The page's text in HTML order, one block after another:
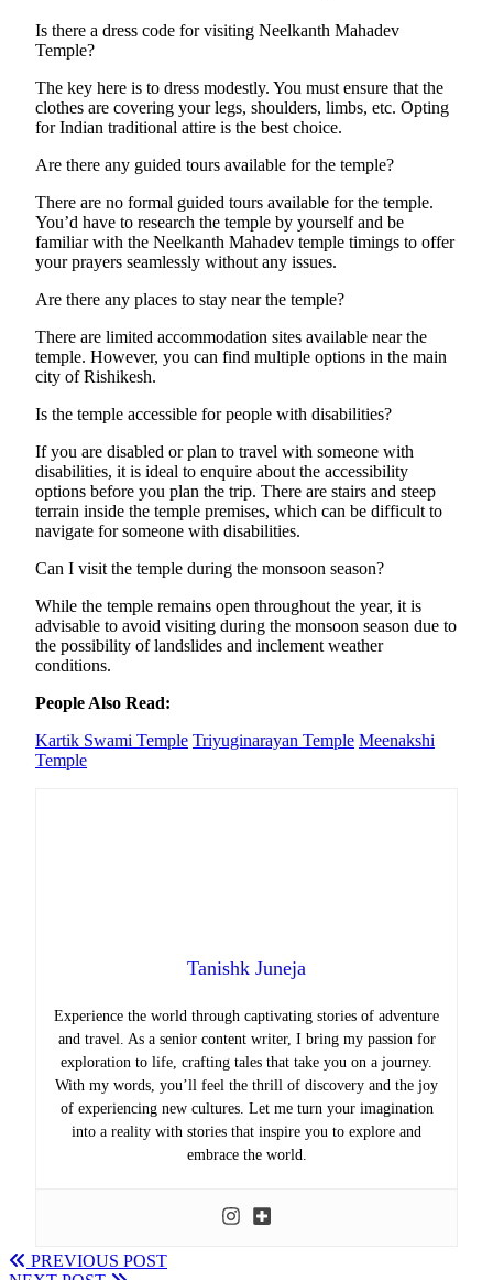
Is there a dress code for visiting Neelkanth Mahadev
Temple?
The key here is to dress modestly. You must ensure that the
clothes are covering your legs, shoulders, limbs, etc. Opting
for Indian traditional attire is the best choice.
Are there any guided tours available for the temple?
There are no formal guided tours available for the temple.
You’d have to research the temple by yourself and be
familiar with the Neelkanth Mahadev temple timings to offer
your prayers seamlessly without any issues.
Are there any places to stay near the temple?
There are limited accommodation sites available near the
temple. However, you can find multiple options in the main
city of Rishikesh.
Is the temple accessible for people with disabilities?
If you are disabled or plan to travel with someone with
disabilities, it is ideal to enquire about the accessibility
options before you plan the trip. There are stairs and steep
terrain inside the temple premises, which can be difficult to
navigate for someone with disabilities.
Can I visit the temple during the monsoon season?
While the temple remains open throughout the year, it is
advisable to avoid visiting during the monsoon season due to
the possibility of landslides and inclement weather
conditions.
People Also Read:
Kartik Swami Temple Triyuginarayan Temple Meenakshi
Temple
Tanishk Juneja
Experience the world through captivating stories of adventure
and travel. As a senior content writer, I bring my passion for
exploration to life, crafting tales that take you on a journey.
With my words, you’ll feel the thrill of discovery and the joy
of experiencing new cultures. Let me turn your imagination
into a reality with stories that inspire you to explore and
embrace the world.
PREVIOUS POST